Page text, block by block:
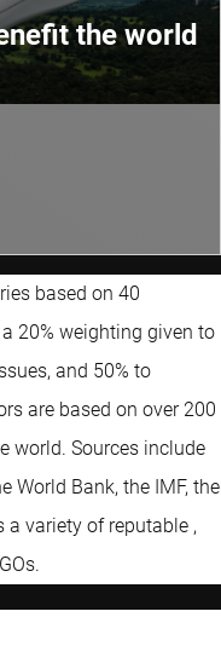
the world
based on 40
20% weighting given to
and 50% to
are based on over 200
world. Sources include
World Bank, the IMF, the
a variety of reputable ,